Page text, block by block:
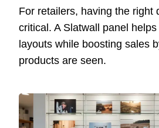
For retailers, having the right
critical. A Slatwall panel
layouts while boosting sales
products are seen.